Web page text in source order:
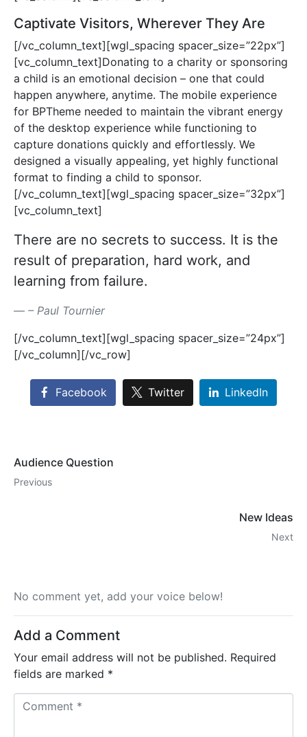
Captivate Visitors, Wherever They Are
[/vc_column_text][wgl_spacing spacer_size=”22px”]
[vc_column_text]Donating to a charity or sponsoring
a child is an emotional decision – one that could
happen anywhere, anytime. The mobile experience
for BPTheme needed to maintain the vibrant energy
of the desktop experience while functioning to
capture donations quickly and effortlessly. We
designed a visually appealing, yet highly functional
format to finding a child to sponsor.
[/vc_column_text][wgl_spacing spacer_size=”32px”]
[vc_column_text]
There are no secrets to success. It is the
result of preparation, hard work, and
learning from failure.
– Paul Tournier
[/vc_column_text][wgl_spacing spacer_size=”24px”]
[/vc_column][/vc_row]
Facebook Twitter LinkedIn
Audience Question
Previous
New Ideas
Next
No comment yet, add your voice below!
Add a Comment
Your email address will not be published. Required
fields are marked *